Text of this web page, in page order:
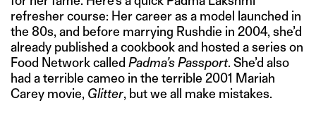
refresher course: Her career as a model launched in
the 80s, and before marrying Rushdie in 2004, she’d
already published a cookbook and hosted a series on
Food Network called Padma’s Passport. She’d also
had a terrible cameo in the terrible 2001 Mariah
Carey movie, Glitter, but we all make mistakes.